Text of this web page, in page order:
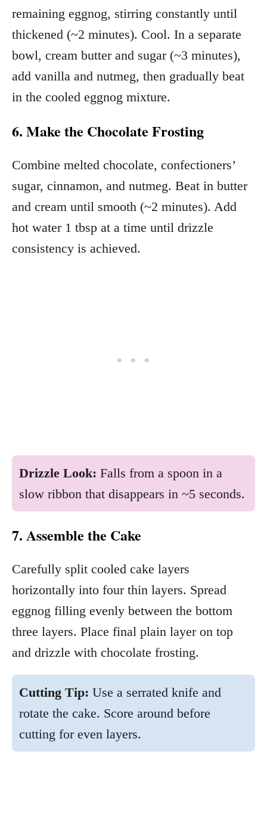
remaining eggnog, stirring constantly until
thickened (~2 minutes). Cool. In a separate
bowl, cream butter and sugar (~3 minutes),
add vanilla and nutmeg, then gradually beat
in the cooled eggnog mixture.
6. Make the Chocolate Frosting
Combine melted chocolate, confectioners’
sugar, cinnamon, and nutmeg. Beat in butter
and cream until smooth (~2 minutes). Add
hot water 1 tbsp at a time until drizzle
consistency is achieved.
Drizzle Look: Falls from a spoon in a
slow ribbon that disappears in ~5 seconds.
7. Assemble the Cake
Carefully split cooled cake layers
horizontally into four thin layers. Spread
eggnog filling evenly between the bottom
three layers. Place final plain layer on top
and drizzle with chocolate frosting.
Cutting Tip: Use a serrated knife and
rotate the cake. Score around before
cutting for even layers.